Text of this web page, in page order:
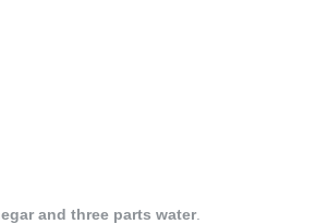
and three parts water.